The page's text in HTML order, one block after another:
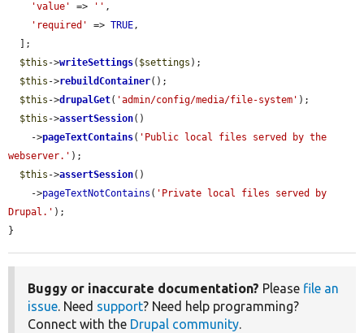
'value'
=> '' ,
'required'
=> TRUE,
$this ->writeSettings( $settings );
$this ->rebuildContainer();
$this ->drupalGet( 'admin/config/media/file-system' );
$this ->assertSession()
    ->
pageTextContains( 'Public local files served by the
webserver.' );
$this ->assertSession()
    ->
pageTextNotContains ( 'Private local files served by
Drupal.' );
}
Buggy or inaccurate documentation? Please file an
issue. Need support? Need help programming?
Connect with the Drupal community.